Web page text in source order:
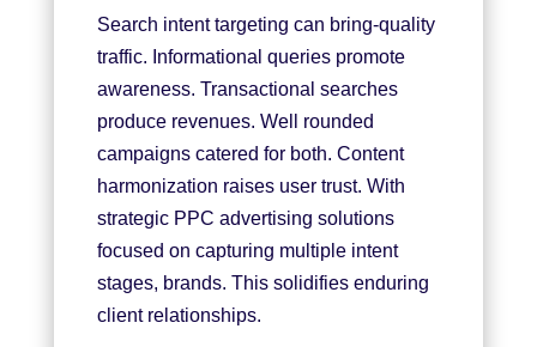
Search intent targeting can bring-quality
traffic. Informational queries promote
awareness. Transactional searches
produce revenues. Well rounded
campaigns catered for both. Content
harmonization raises user trust. With
strategic PPC advertising solutions
focused on capturing multiple intent
stages, brands. This solidifies enduring
client relationships.